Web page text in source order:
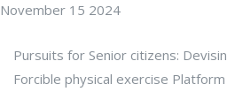
November 15 2024
Pursuits for Senior citizens:
Forcible physical exercise Platform